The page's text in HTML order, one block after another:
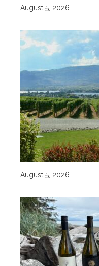
August 5, 2026
August 5, 2026